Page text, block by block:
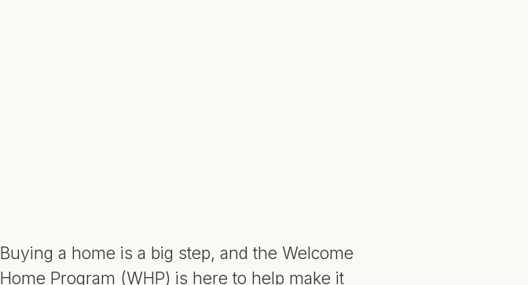
Buying a home is a big step, and the Welcome
Home Program (WHP) is here to help make it